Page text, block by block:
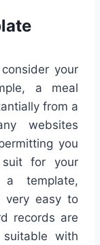
your
a meal
from a
websites
you
for your
a template,
very easy to
records are
suitable with